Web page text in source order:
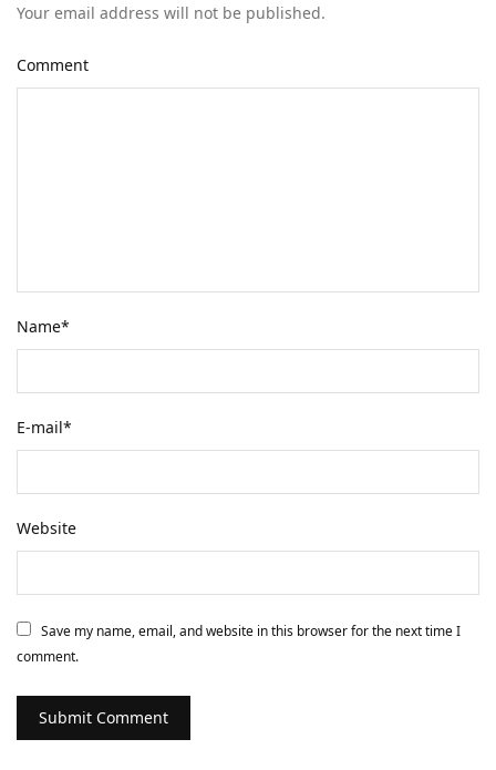
Your email address will not be published.
Comment
Name*
E-mail*
Website
Save my name, email, and website in this browser for the next time I
comment.